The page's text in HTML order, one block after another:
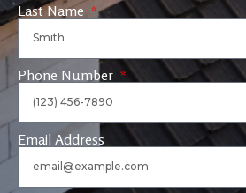
Last Name
Phone Number
Email Address